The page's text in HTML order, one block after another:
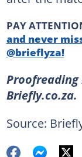
PAY
and never
@brieflyza!
Proofreading
Briefly.co.za.
Source: